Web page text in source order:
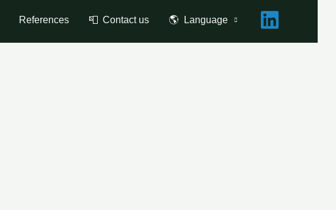
References 📮 Contact us 🌎 Language